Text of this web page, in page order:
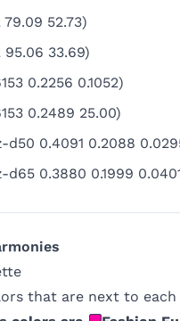
52.73)
95.06 33.69)
0.2256 0.1052)
0.2489 25.00)
d50 0.4091 0.2088
d65 0.3880 0.1999
that are next to